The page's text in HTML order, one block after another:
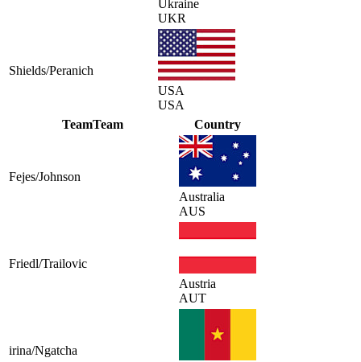
Ukraine
UKR
Shields/Peranich
USA
USA
TeamTeam Country
Fejes/Johnson
Australia
AUS
Friedl/Trailovic
Austria
AUT
irina/Ngatcha